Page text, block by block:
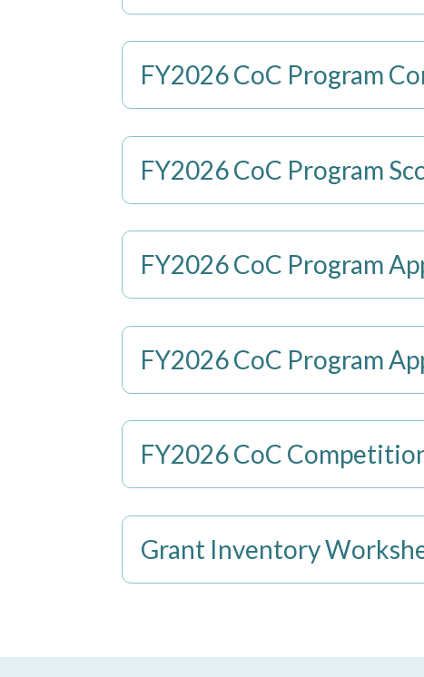
FY2026 CoC Program
FY2026 CoC Program
FY2026 CoC Program
FY2026 CoC Program
FY2026 CoC
Grant Inventory